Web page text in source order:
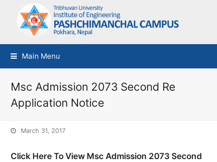
Main Menu
Msc Admission 2073 Second Re
Application Notice
March 31, 2017
Click Here To View Msc Admission 2073 Second